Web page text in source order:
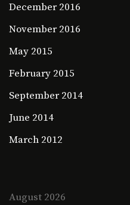
December 2016
November 2016
May 2015
February 2015
September 2014
June 2014
March 2012
August 2026